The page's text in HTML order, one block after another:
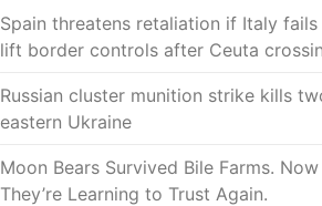
Spain threatens retaliation if Italy
lift border controls after Ceuta
Russian cluster munition strike kills
eastern Ukraine
Moon Bears Survived Bile Farms. Now
They’re Learning to Trust Again.